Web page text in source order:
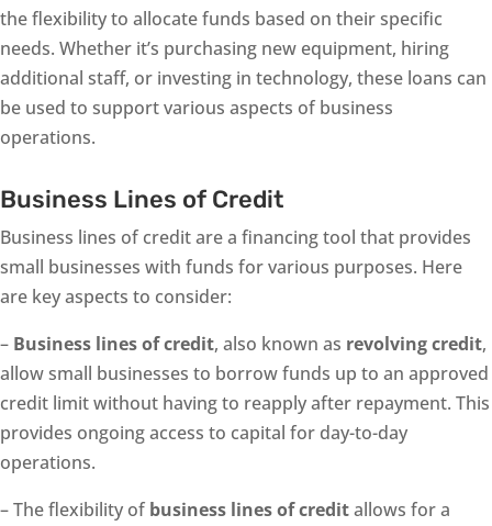
the flexibility to allocate funds based on their specific
needs. Whether it’s purchasing new equipment, hiring
additional staff, or investing in technology, these loans can
be used to support various aspects of business
operations.
Business Lines of Credit
Business lines of credit are a financing tool that provides
small businesses with funds for various purposes. Here
are key aspects to consider:
– Business lines of credit, also known as revolving credit,
allow small businesses to borrow funds up to an approved
credit limit without having to reapply after repayment. This
provides ongoing access to capital for day-to-day
operations.
– The flexibility of business lines of creditallows for a